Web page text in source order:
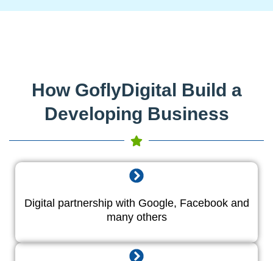
How GoflyDigital Build a
Developing Business
Digital partnership with Google, Facebook and
many others